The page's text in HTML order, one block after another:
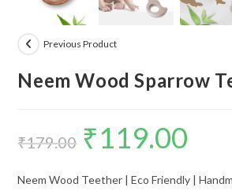
Previous Product
Neem Wood Sparrow
₹179.00 Original
was:
₹119.00
is:
Neem Wood Teether | Eco Friendly |